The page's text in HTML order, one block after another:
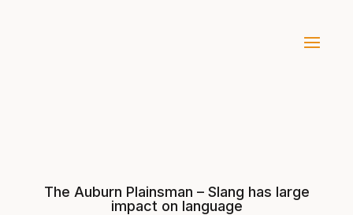
The Auburn Plainsman – Slang has large
impact on language